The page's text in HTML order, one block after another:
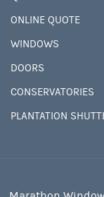
ONLINE QUOTE
WINDOWS
DOORS
CONSERVATORIES
PLANTATION